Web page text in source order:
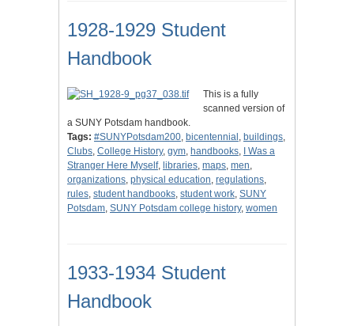
1928-1929 Student
Handbook
This is a fully
scanned version of
a SUNY Potsdam handbook.
Tags: #SUNYPotsdam200, bicentennial , buildings,
Clubs, College History, gym, handbooks,
I Was a
Stranger Here Myself, libraries, maps, men,
organizations, physical education, regulations,
rules, student handbooks, student work, SUNY
Potsdam, SUNY Potsdam college history, women
1933-1934 Student
Handbook